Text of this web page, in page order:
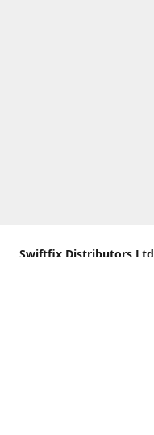
Swiftfix Distributors Ltd